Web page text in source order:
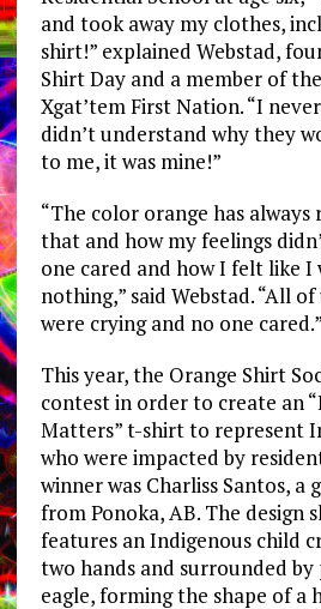
and took away my clothes,
shirt!” explained Webstad,
Shirt Day and a member of the
Xgat’tem First Nation. “I
didn’t understand why they
to me, it was mine!”
“The color orange has
that and how my feelings
one cared and how I felt like I
nothing,” said Webstad. “All
were crying and no one cared.”
This year, the Orange Shirt
contest in order to create an
Matters” t-shirt to represent
who were impacted by
winner was Charliss Santos, a
from Ponoka, AB. The design
features an Indigenous child
two hands and surrounded by
eagle, forming the shape of a